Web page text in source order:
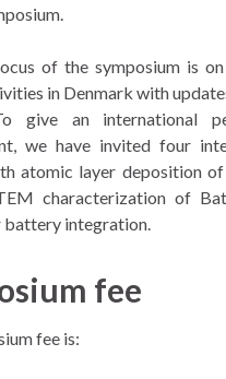
of the symposium is
in Denmark with
give an international
we have invited four
atomic layer deposition
characterization of
battery integration.
fee
fee is: